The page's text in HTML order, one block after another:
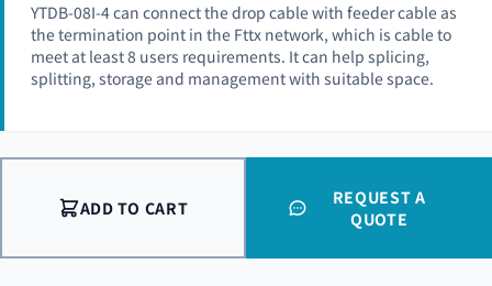
YTDB-08I-4 can connect the drop cable with feeder cable as
the termination point in the Fttx network, which is cable to
meet at least 8 users requirements. It can help splicing,
splitting, storage and management with suitable space.
ADD TO CART
REQUEST A
QUOTE